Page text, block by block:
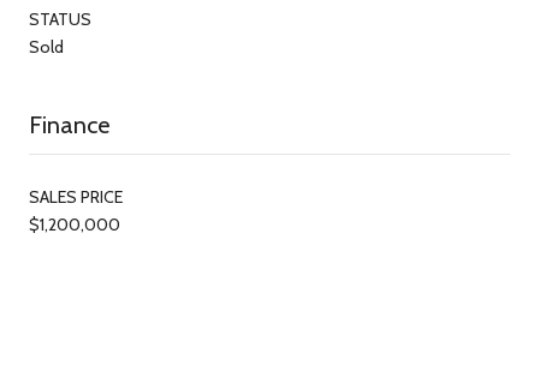
STATUS
Sold
Finance
SALES PRICE
$1,200,000